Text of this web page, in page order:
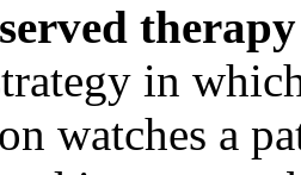
in
watches a